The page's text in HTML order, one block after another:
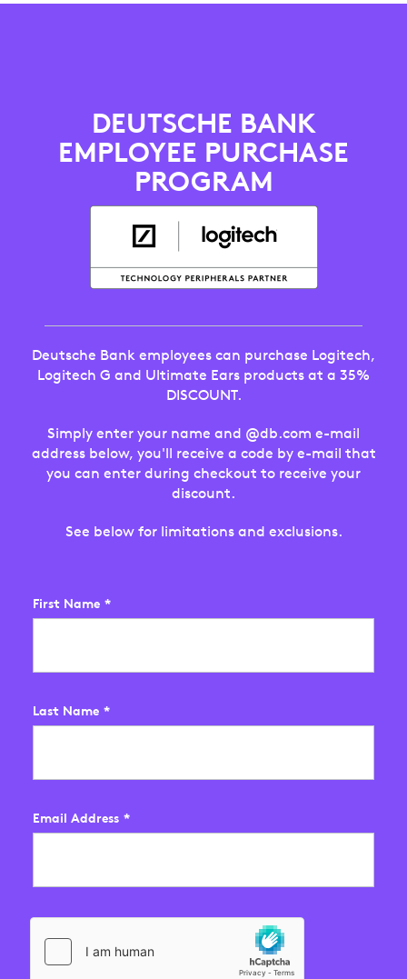
PURCHASE
DISCOUNT
PROGRAM
DEUTSCHE BANK
EMPLOYEE PURCHASE
PROGRAM
Deutsche Bank employees can purchase Logitech,
Logitech G and Ultimate Ears products at a 35%
DISCOUNT.
Simply enter your name and @db.com e-mail
address below, you'll receive a code by e-mail that
you can enter during checkout to receive your
discount.
See below for limitations and exclusions.
First Name *
Last Name *
Email Address *